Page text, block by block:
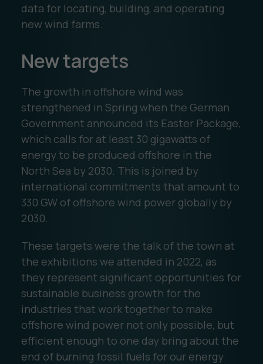
data for locating, building, and operating
new wind farms.
New targets
The growth in offshore wind was
strengthened in Spring when the German
Government announced its Easter Package,
which calls for at least 30 gigawatts of
energy to be produced offshore in the
North Sea by 2030. This is joined by
international commitments that amount to
330 GW of offshore wind power globally by
2030.
These targets were the talk of the town at
the exhibitions we attended in 2022, as
they represent significant opportunities for
sustainable business growth for the
industries that work together to make
offshore wind power not only possible, but
efficient enough to one day bring about the
end of burning fossil fuels for our energy